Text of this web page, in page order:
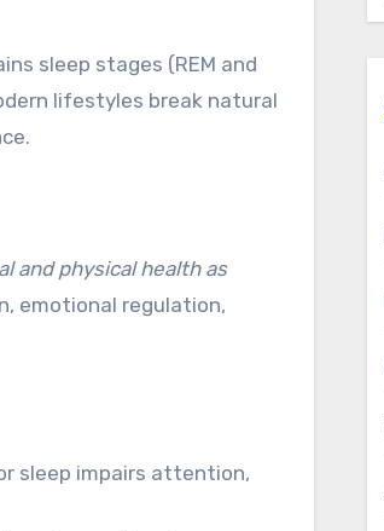
sleep stages (REM and
lifestyles break natural
and physical health as
emotional regulation,
sleep impairs attention,